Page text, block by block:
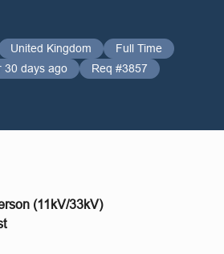
United Kingdom
Full Time
30 days ago
Req #3857
(11kV/33kV)